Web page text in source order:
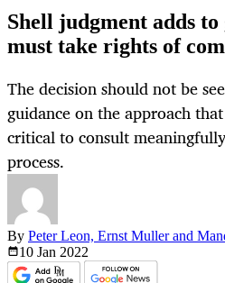
Shell judgment adds
must take rights of
The decision should not be
guidance on the approach
critical to consult
process.
By Peter Leon, Ernst Muller and
10 Jan 2022